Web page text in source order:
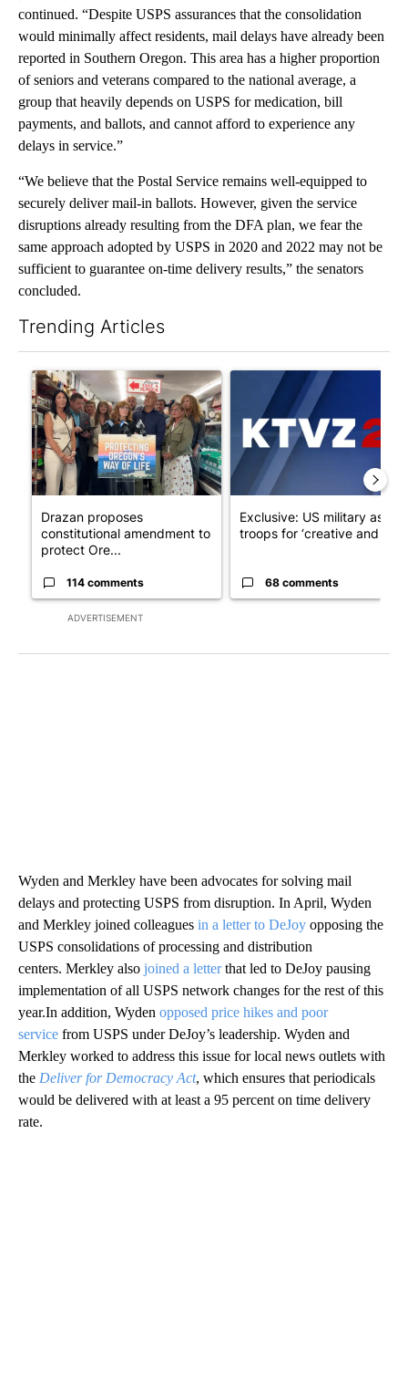
continued. “Despite USPS assurances that the consolidation
would minimally affect residents, mail delays have already been
reported in Southern Oregon. This area has a higher proportion
of seniors and veterans compared to the national average, a
group that heavily depends on USPS for medication, bill
payments, and ballots, and cannot afford to experience any
delays in service.”
“We believe that the Postal Service remains well-equipped to
securely deliver mail-in ballots. However, given the service
disruptions already resulting from the DFA plan, we fear the
same approach adopted by USPS in 2020 and 2022 may not be
sufficient to guarantee on-time delivery results,” the senators
concluded.
Trending Articles
ADVERTISEMENT
A trending article titled "Drazan proposes constitutional
Drazan proposes
constitutional amendment to
protect Ore...
114 comments
A trending article titled
Exclusive: US military asks
troops for ‘creative and un...
68 comments
Wyden and Merkley have been advocates for solving mail
delays and protecting USPS from disruption. In April, Wyden
and Merkley joined colleagues in a letter to DeJoy opposing the
USPS consolidations of processing and distribution
centers. Merkley also joined a letterthat led to DeJoy pausing
implementation of all USPS network changes for the rest of this
year.In addition, Wyden opposed price hikes and poor
service from USPS under DeJoy’s leadership. Wyden and
Merkley worked to address this issue for local news outlets with
the Deliver for Democracy Act, which ensures that periodicals
would be delivered with at least a 95 percent on time delivery
rate.